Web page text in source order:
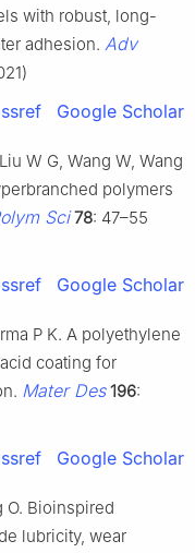
with robust, long-
adhesion. Adv
Google Scholar
W G, Wang W, Wang
polymers
Sci 78: 47–55
Google Scholar
P K. A polyethylene
coating for
Mater Des 196:
Google Scholar
O. Bioinspired
lubricity, wear